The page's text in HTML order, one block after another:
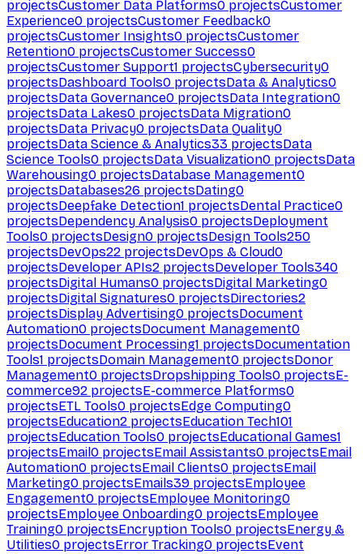
projectsCustomer Data Platforms0 projectsCustomer
Experience0 projectsCustomer Feedback0
projectsCustomer Insights0 projectsCustomer
Retention0 projectsCustomer Success0
projectsCustomer Support1 projectsCybersecurity0
projectsDashboard Tools0 projectsData & Analytics0
projectsData Governance0 projectsData Integration0
projectsData Lakes0 projectsData Migration0
projectsData Privacy0 projectsData Quality0
projectsData Science & Analytics33 projectsData
Science Tools0 projectsData Visualization0 projectsData
Warehousing0 projectsDatabase Management0
projectsDatabases26 projectsDating0
projectsDeepfake Detection1 projectsDental Practice0
projectsDependency Analysis0 projectsDeployment
Tools0 projectsDesign0 projectsDesign Tools250
projectsDevOps22 projectsDevOps & Cloud0
projectsDeveloper APIs2 projectsDeveloper Tools340
projectsDigital Humans0 projectsDigital Marketing0
projectsDigital Signatures0 projectsDirectories2
projectsDisplay Advertising0 projectsDocument
Automation0 projectsDocument Management0
projectsDocument Processing1 projectsDocumentation
Tools1 projectsDomain Management0 projectsDonor
Management0 projectsDropshipping Tools0 projectsE-
commerce92 projectsE-commerce Platforms0
projectsETL Tools0 projectsEdge Computing0
projectsEducation2 projectsEducation Tech101
projectsEducation Tools0 projectsEducational Games1
projectsEmail0 projectsEmail Assistants0 projectsEmail
Automation0 projectsEmail Clients0 projectsEmail
Marketing0 projectsEmails39 projectsEmployee
Engagement0 projectsEmployee Monitoring0
projectsEmployee Onboarding0 projectsEmployee
Training0 projectsEncryption Tools0 projectsEnergy &
Utilities0 projectsError Tracking0 projectsEvent